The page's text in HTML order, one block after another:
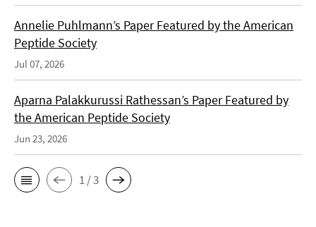
Annelie Puhlmann’s Paper Featured by the American
Peptide Society
Jul 07, 2026
Aparna Palakkurussi Rathessan’s Paper Featured by
the American Peptide Society
Jun 23, 2026
1 / 3